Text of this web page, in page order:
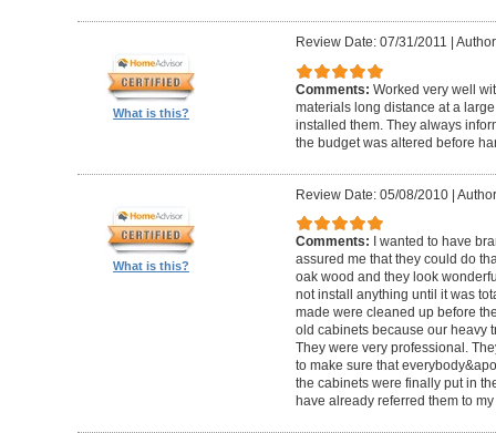
What is this?
Review Date: 07/31/2011
Comments: Worked very well
materials long distance at a
installed them. They always
the budget was altered before
What is this?
Review Date: 05/08/2010|
Comments:
I wanted to have
assured me that they could do
oak wood and they look
not install anything until it was
made were cleaned up before
old cabinets because our heavy
They were very professional.
to make sure that
the cabinets were finally put in
have already referred them to